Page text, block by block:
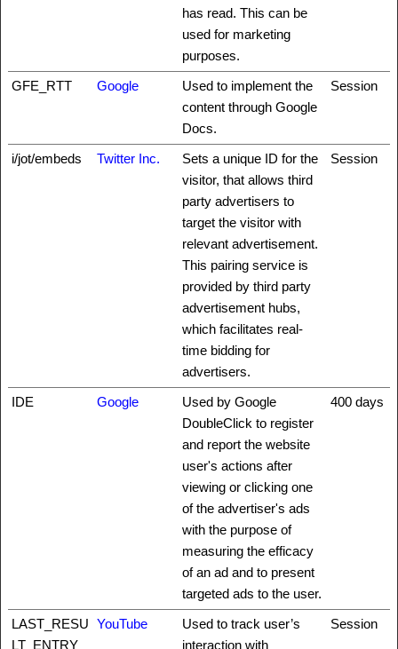
has read. This can be
used for marketing
purposes.
GFE_RTT Google
Used to implement the
content through Google
Docs.
Session
i/jot/embeds Twitter Inc.
Sets a unique ID for the
visitor, that allows third
party advertisers to
target the visitor with
relevant advertisement.
This pairing service is
provided by third party
advertisement hubs,
which facilitates real-
time bidding for
advertisers.
Session
IDE Google
Used by Google
DoubleClick to register
and report the website
user's actions after
viewing or clicking one
of the advertiser's ads
with the purpose of
measuring the efficacy
of an ad and to present
targeted ads to the user.
400 days
LAST_RESU
LT_ENTRY_
YouTube
Used to track user’s
interaction with
Session